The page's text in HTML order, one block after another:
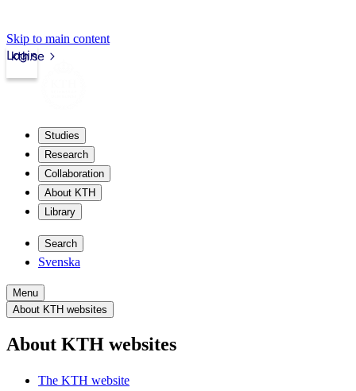
Skip to main content
kth.se
Login
Studies
Research
Collaboration
About KTH
Library
Search
Svenska
Menu
About KTH websites
About KTH websites
The KTH website